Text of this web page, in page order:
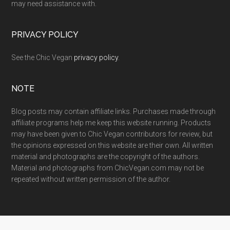
may need assistance with.
PRIVACY POLICY
See the Chic Vegan privacy policy.
NOTE
Blog posts may contain affiliate links. Purchases made through
affiliate programs help me keep this website running. Products
may have been given to Chic Vegan contributors for review, but
the opinions expressed on this website are their own. All written
material and photographs are the copyright of the authors.
Material and photographs from ChicVegan.com may not be
repeated without written permission of the author.